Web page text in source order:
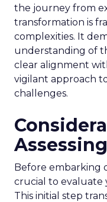
the journey from
transformation is
complexities. It
understanding of
clear alignment
vigilant approach
challenges.
Before embarking
crucial to evaluate
This initial step